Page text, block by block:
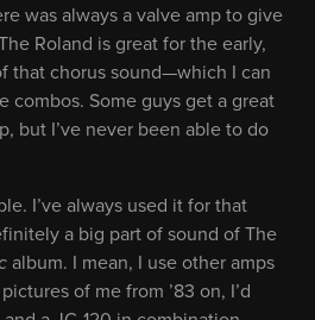
was always a valve amp to give
Roland is great for the early,
that chorus sound—which I can
combos. Some guys get a great
but I’ve never been able to do
I’ve always used it for that
a big part of sound of The
album. I mean, I use other amps
of me from ’83 on, I’d